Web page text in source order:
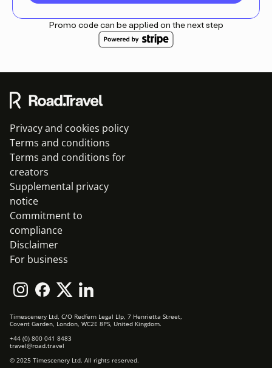
Promo code can be applied on the next step
Privacy and cookies policy
Terms and conditions
Terms and conditions for
creators
Supplemental privacy
notice
Commitment to
compliance
Disclaimer
For business
Timescenery Ltd, C/O Redfern Legal Llp, 7 Henrietta Street,
Covent Garden, London, WC2E 8PS, United Kingdom.
+44 (0) 800 041 8483
travel@road.travel
© 2025 Timescenery Ltd. All rights reserved.